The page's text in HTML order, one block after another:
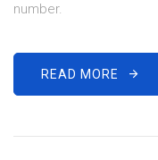
number.
READ MORE